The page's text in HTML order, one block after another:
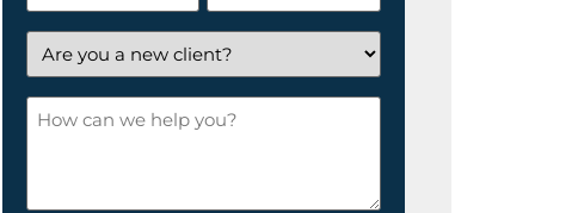
*
Are
you
a
new
How